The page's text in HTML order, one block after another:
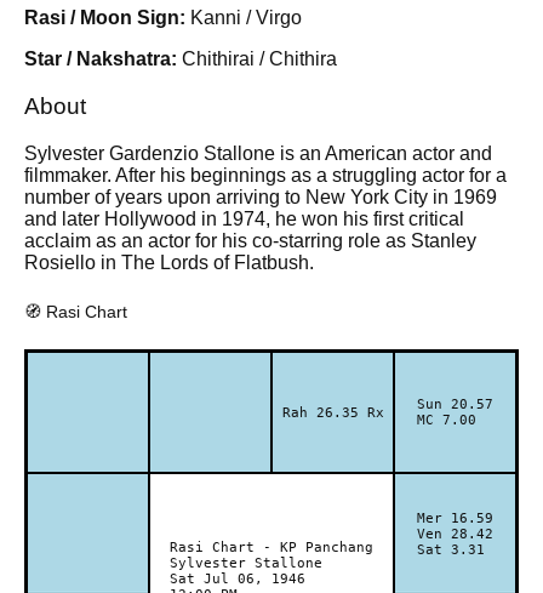
Rasi / Moon Sign: Kanni / Virgo
Star / Nakshatra: Chithirai / Chithira
About
Sylvester Gardenzio Stallone is an American actor and
filmmaker. After his beginnings as a struggling actor for a
number of years upon arriving to New York City in 1969
and later Hollywood in 1974, he won his first critical
acclaim as an actor for his co-starring role as Stanley
Rosiello in The Lords of Flatbush.
🧭 Rasi Chart
Rah 26.35 Rx
Sun 20.57
MC 7.00
Rasi Chart - KP Panchang
Sylvester Stallone
Sat Jul 06, 1946
Mer 16.59
Ven 28.42
Sat 3.31